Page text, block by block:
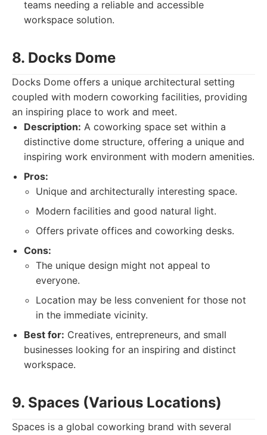
teams needing a reliable and accessible
workspace solution.
8. Docks Dome
Docks Dome offers a unique architectural setting
coupled with modern coworking facilities, providing
an inspiring place to work and meet.
Description: A coworking space set within a
distinctive dome structure, offering a unique and
inspiring work environment with modern amenities.
Pros:
Unique and architecturally interesting space.
Modern facilities and good natural light.
Offers private offices and coworking desks.
Cons:
The unique design might not appeal to
everyone.
Location may be less convenient for those not
in the immediate vicinity.
Best for: Creatives, entrepreneurs, and small
businesses looking for an inspiring and distinct
workspace.
9. Spaces (Various Locations)
Spaces is a global coworking brand with several